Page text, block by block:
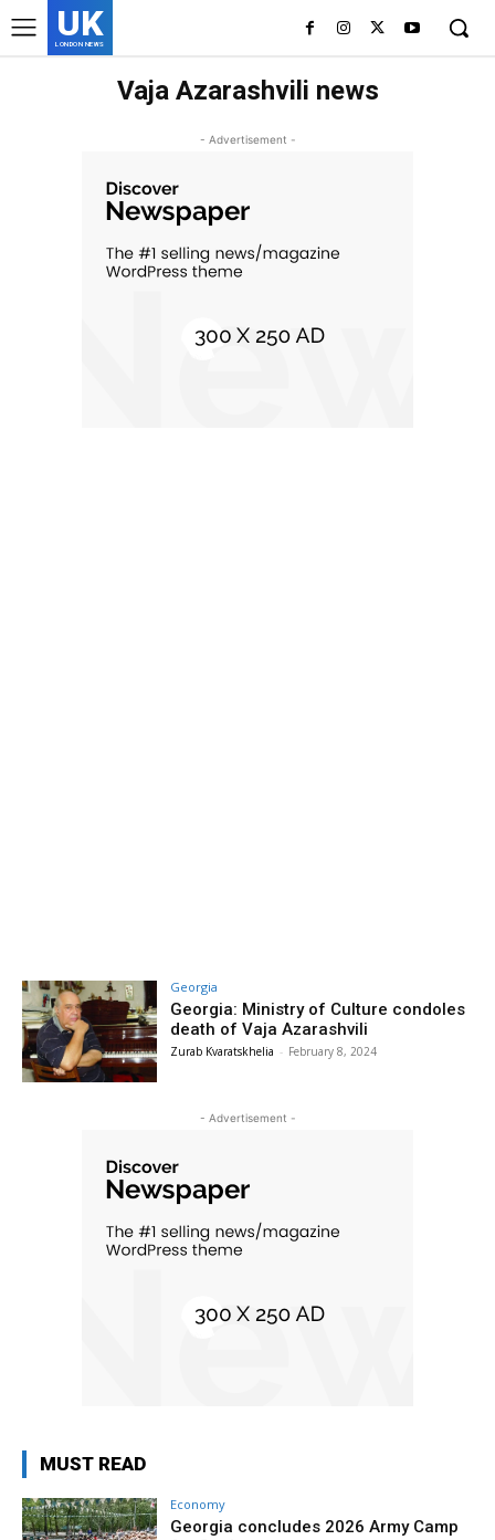
UK
LONDON NEWS
Vaja Azarashvili news
- Advertisement -
Georgia
Georgia: Ministry of Culture condoles
death of Vaja Azarashvili
Zurab Kvaratskhelia - February 8, 2024
- Advertisement -
MUST READ
Economy
Georgia concludes 2026 Army Camp